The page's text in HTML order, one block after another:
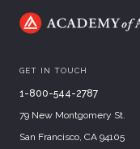
GET IN TOUCH
1-800-544-2787
79 New Montgomery St.
San Francisco, CA 94105